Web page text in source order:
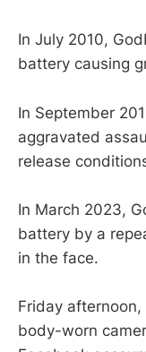
In July 2010,
battery causing
In September
aggravated
release
In March 2023,
battery by a
in the face.
Friday
body-worn